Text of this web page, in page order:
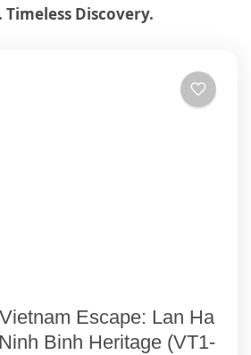
Discovery.
Escape: Lan Ha
Binh Heritage (VT1-